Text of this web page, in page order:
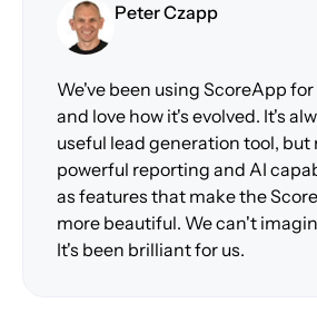
Peter Czapp
We've been using ScoreApp for
and love how it's evolved. It's
useful lead generation tool, but
powerful reporting and AI
as features that make the
more beautiful. We can't
It's been brilliant for us.